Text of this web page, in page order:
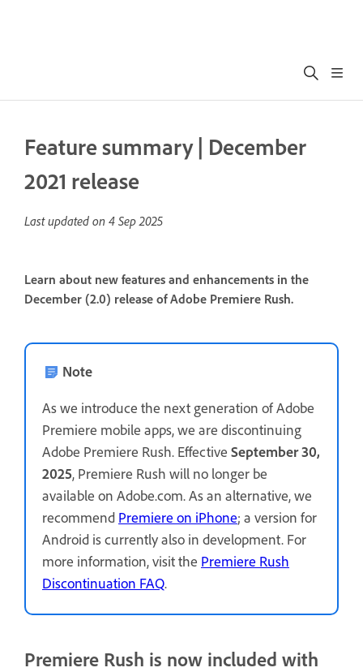
Feature summary | December
2021 release
Last updated on 4 Sep 2025
Learn about new features and enhancements in the
December (2.0) release of Adobe Premiere Rush.
Note
As we introduce the next generation of Adobe
Premiere mobile apps, we are discontinuing
Adobe Premiere Rush. Effective September 30,
2025, Premiere Rush will no longer be
available on Adobe.com. As an alternative, we
recommend Premiere on iPhone; a version for
Android is currently also in development. For
more information, visit the Premiere Rush
Discontinuation FAQ.
Premiere Rush is now included with